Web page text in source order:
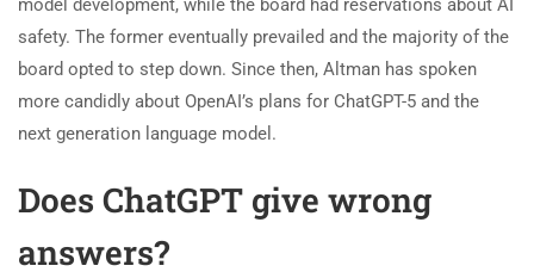
model development, while the board had reservations about AI
safety. The former eventually prevailed and the majority of the
board opted to step down. Since then, Altman has spoken
more candidly about OpenAI’s plans for ChatGPT-5 and the
next generation language model.
Does ChatGPT give wrong
answers?